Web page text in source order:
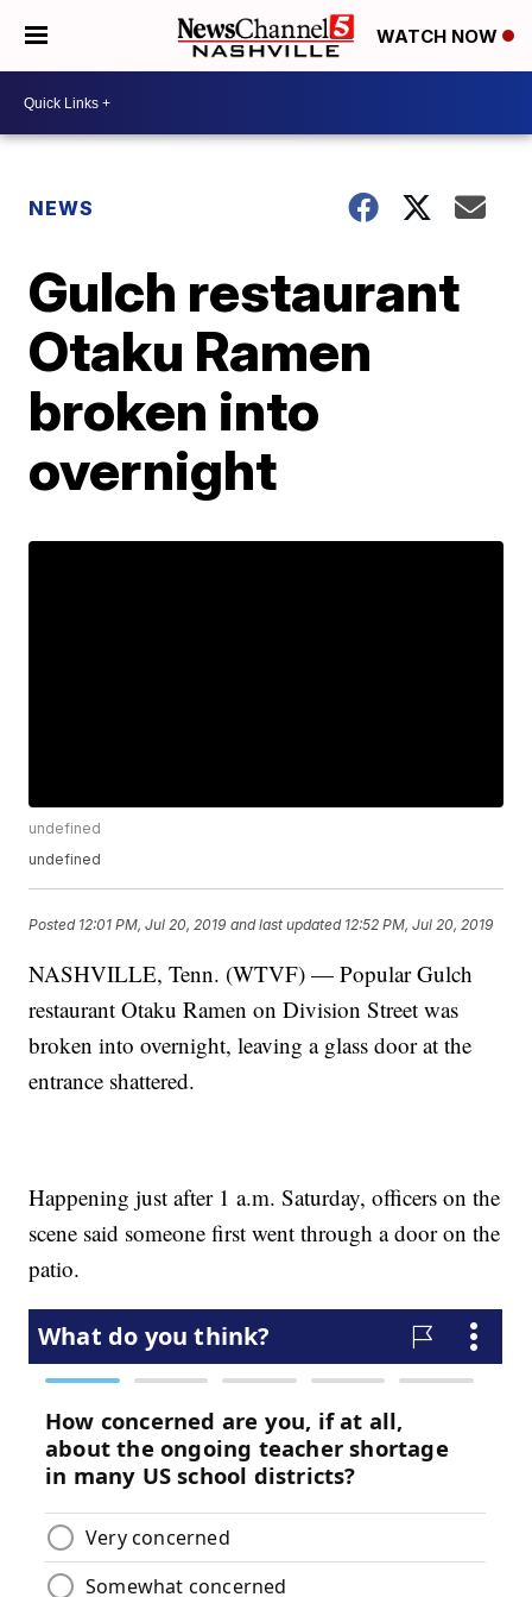
WATCH NOW
NEWS
Gulch restaurant
Otaku Ramen
broken into
overnight
undefined
undefined
Posted 12:01 PM, Jul 20, 2019 and last updated 12:52 PM, Jul 20, 2019
NASHVILLE, Tenn. (WTVF) — Popular Gulch
restaurant Otaku Ramen on Division Street was
broken into overnight, leaving a glass door at the
entrance shattered.
Happening just after 1 a.m. Saturday, officers on the
scene said someone first went through a door on the
patio.